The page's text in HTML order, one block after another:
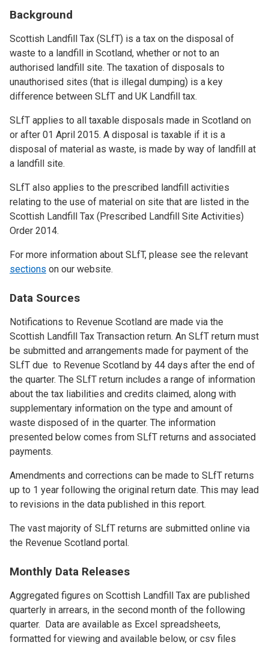
Background
Scottish Landfill Tax (SLfT) is a tax on the disposal of
waste to a landfill in Scotland, whether or not to an
authorised landfill site. The taxation of disposals to
unauthorised sites (that is illegal dumping) is a key
difference between SLfT and UK Landfill tax.
SLfT applies to all taxable disposals made in Scotland on
or after 01 April 2015. A disposal is taxable if it is a
disposal of material as waste, is made by way of landfill at
a landfill site.
SLfT also applies to the prescribed landfill activities
relating to the use of material on site that are listed in the
Scottish Landfill Tax (Prescribed Landfill Site Activities)
Order 2014.
For more information about SLfT, please see the relevant
sections on our website.
Data Sources
Notifications to Revenue Scotland are made via the
Scottish Landfill Tax Transaction return. An SLfT return must
be submitted and arrangements made for payment of the
SLfT due to Revenue Scotland by 44 days after the end of
the quarter. The SLfT return includes a range of information
about the tax liabilities and credits claimed, along with
supplementary information on the type and amount of
waste disposed of in the quarter. The information
presented below comes from SLfT returns and associated
payments.
Amendments and corrections can be made to SLfT returns
up to 1 year following the original return date. This may lead
to revisions in the data published in this report.
The vast majority of SLfT returns are submitted online via
the Revenue Scotland portal.
Monthly Data Releases
Aggregated figures on Scottish Landfill Tax are published
quarterly in arrears, in the second month of the following
quarter. Data are available as Excel spreadsheets,
formatted for viewing and available below, or csv files